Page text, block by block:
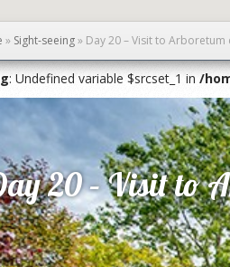
» Sight-seeing» Day 20 – Visit to Arboretum
: Undefined variable $srcset_1 in /
20 – Visit to